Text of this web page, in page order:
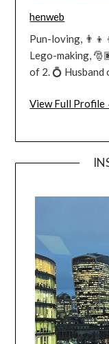
henweb
Pun-loving,
Lego-making,
of 2. 💍
View Full